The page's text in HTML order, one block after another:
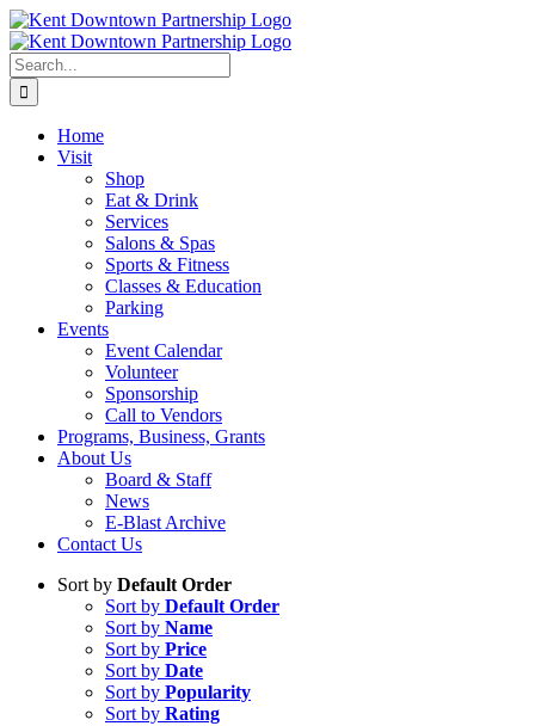
Skip
to
content
Search
for:
Home
Visit
Shop
Eat & Drink
Services
Salons & Spas
Sports & Fitness
Classes & Education
Parking
Events
Event Calendar
Volunteer
Sponsorship
Call to Vendors
Programs, Business, Grants
About Us
Board & Staff
News
E-Blast Archive
Contact Us
Sort by Default Order
Sort by Default Order
Sort by Name
Sort by Price
Sort by Date
Sort by Popularity
Sort by Rating